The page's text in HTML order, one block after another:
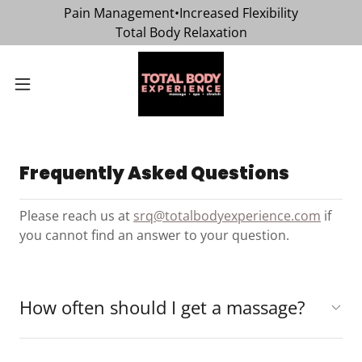
Pain Management•Increased Flexibility
Total Body Relaxation
Frequently Asked Questions
Please reach us at srq@totalbodyexperience.com if
you cannot find an answer to your question.
How often should I get a massage?